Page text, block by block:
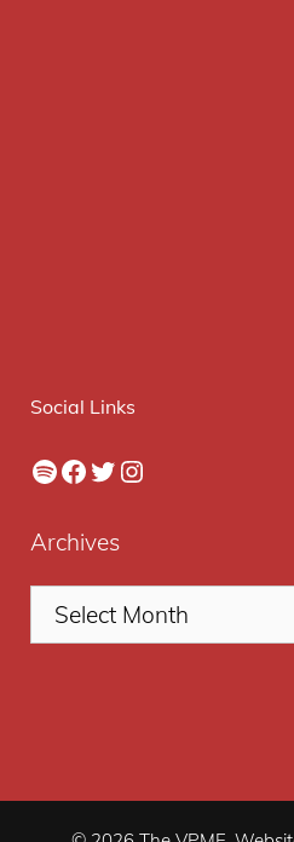
Social Links
Spotify
Facebook
Twitter
Instagram
Archives